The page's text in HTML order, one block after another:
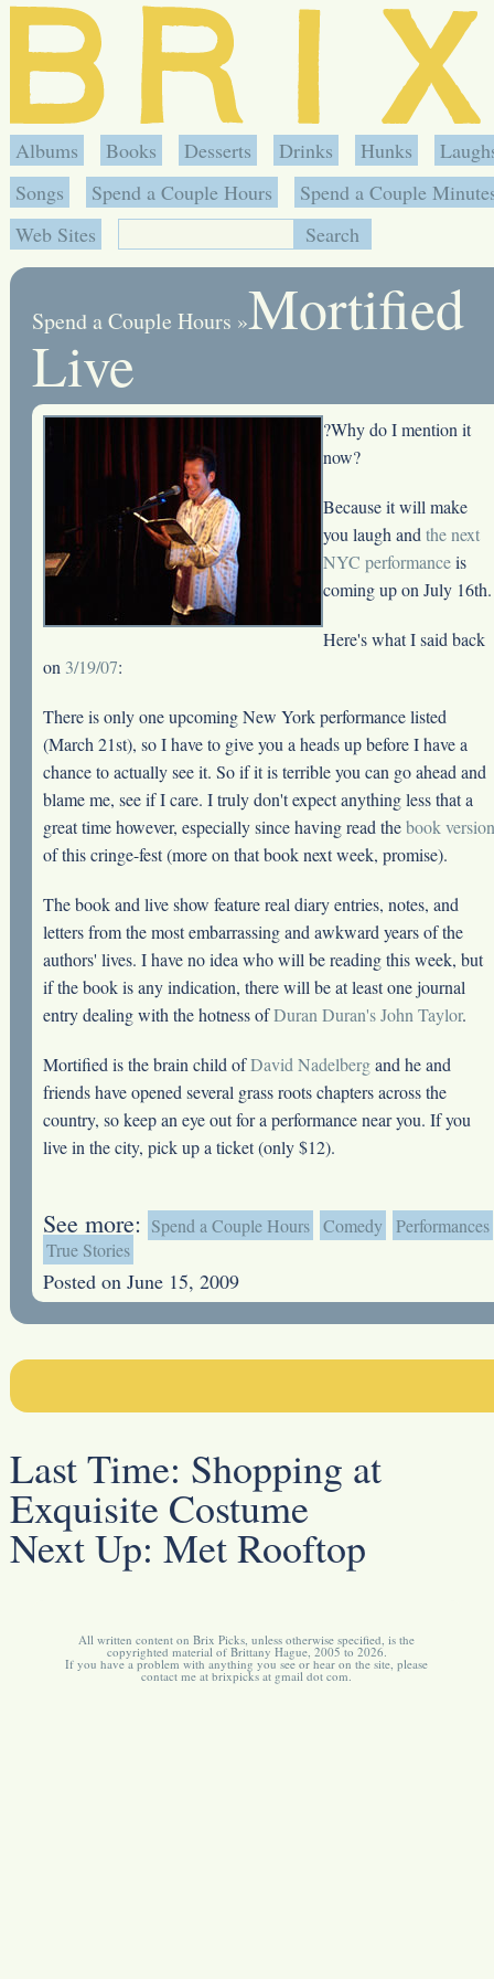
Albums Books Desserts Drinks Hunks
Songs
Spend a Couple Hours
Spend a Couple
Web Sites
Spend a Couple Hours »Mortified
Live
?Why do I mention it
now?
Because it will make
you laugh and the next
NYC performanceis
coming up on July 16th.
Here's what I said back
on 3/19/07:
There is only one upcoming New York performance listed
(March 21st), so I have to give you a heads up before I have a
chance to actually see it. So if it is terrible you can go ahead and
blame me, see if I care. I truly don't expect anything less that a
great time however, especially since having read thebook version
of this cringe-fest (more on that book next week, promise).
The book and live show feature real diary entries, notes, and
letters from the most embarrassing and awkward years of the
authors' lives. I have no idea who will be reading this week, but
if the book is any indication, there will be at least one journal
entry dealing with the hotness ofDuran Duran's John Taylor.
Mortified is the brain child ofDavid Nadelbergand he and
friends have opened several grass roots chapters across the
country, so keep an eye out for a performance near you. If you
live in the city, pick up a ticket (only $12).
See more: Spend a Couple Hours Comedy
Performances
True Stories
Posted on June 15, 2009
Last Time: Shopping at
Exquisite Costume
Next Up: Met Rooftop
All written content on Brix Picks, unless otherwise specified, is the
copyrighted material of Brittany Hague, 2005 to 2026.
If you have a problem with anything you see or hear on the site, please
contact me at brixpicks at gmail dot com.